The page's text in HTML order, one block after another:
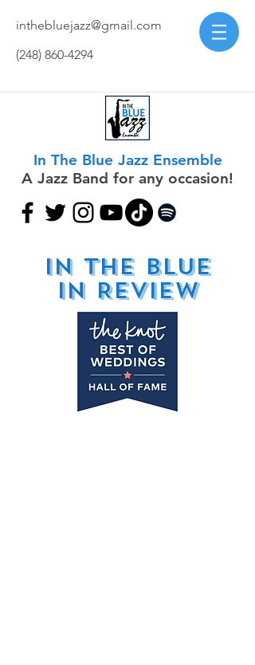
inthebluejazz@gmail.com
(248) 860-4294
In The Blue Jazz Ensemble
A Jazz Band for any occasion!
IN the blue
in REVIEW